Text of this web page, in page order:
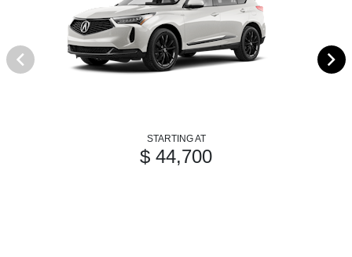
STARTING AT
$ 44,700